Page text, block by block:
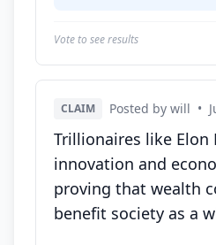
Vote to see results
CLAIM Posted by will •
Trillionaires like Elon
innovation and
proving that wealth
benefit society as a